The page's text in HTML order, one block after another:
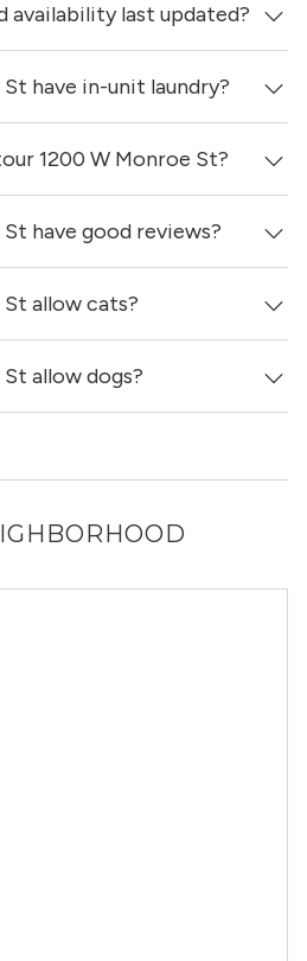
in the West Loop
availability last updated?
W Monroe St were updated 7
have in-unit laundry?
Monroe St come equipped
1200 W Monroe St?
to get in touch with a broker
of specific units, and get
have good reviews?
reviews at this time on our
allow cats?
not allow cats.
allow dogs?